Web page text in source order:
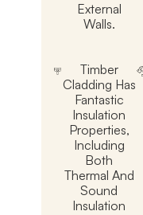
External
Walls.
Timber
Cladding Has
Fantastic
Insulation
Properties,
Including
Both
Thermal And
Sound
Insulation